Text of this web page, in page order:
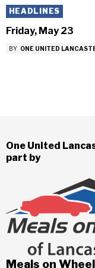
HEADLINES
Friday, May 23
BY ONE UNITED
One United
part by
Meals on